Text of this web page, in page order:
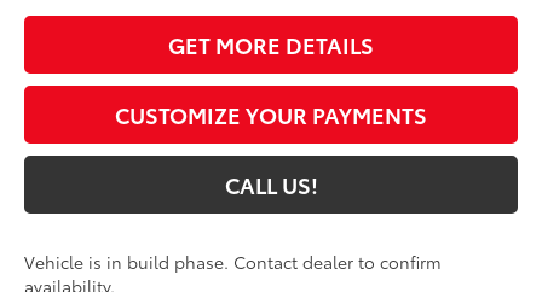
GET MORE DETAILS
CUSTOMIZE YOUR PAYMENTS
CALL US!
Vehicle is in build phase. Contact dealer to confirm
availability.